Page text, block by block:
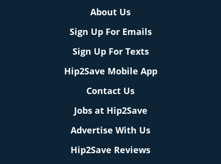
About Us
Sign Up For Emails
Sign Up For Texts
Hip2Save Mobile App
Contact Us
Jobs at Hip2Save
Advertise With Us
Hip2Save Reviews